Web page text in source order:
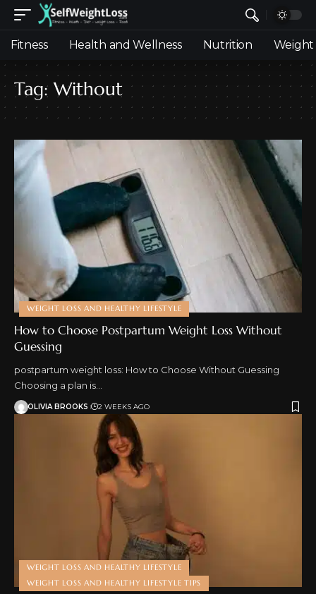
Fitness Health and Wellness Nutrition Weight
Tag: Without
WEIGHT LOSS AND HEALTHY LIFESTYLE
How to Choose Postpartum Weight Loss Without
Guessing
postpartum weight loss: How to Choose Without Guessing
Choosing a plan is…
OLIVIA BROOKS 2 WEEKS AGO
WEIGHT LOSS AND HEALTHY LIFESTYLE
WEIGHT LOSS AND HEALTHY LIFESTYLE TIPS